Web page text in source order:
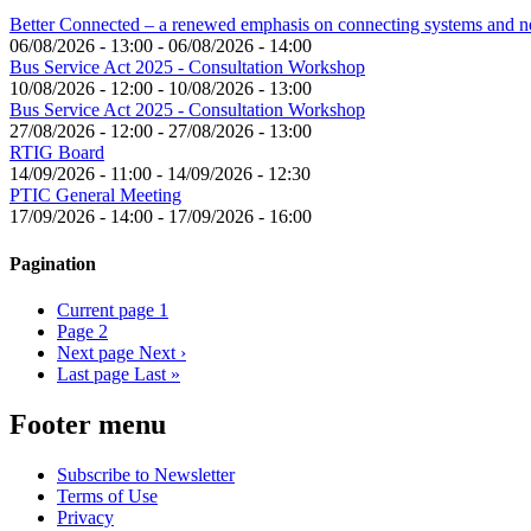
Better Connected – a renewed emphasis on connecting systems and
06/08/2026 - 13:00 - 06/08/2026 - 14:00
Bus Service Act 2025 - Consultation Workshop
10/08/2026 - 12:00 - 10/08/2026 - 13:00
Bus Service Act 2025 - Consultation Workshop
27/08/2026 - 12:00 - 27/08/2026 - 13:00
RTIG Board
14/09/2026 - 11:00 - 14/09/2026 - 12:30
PTIC General Meeting
17/09/2026 - 14:00 - 17/09/2026 - 16:00
Pagination
Current page 1
Page 2
Next page Next ›
Last page Last »
Footer menu
Subscribe to Newsletter
Terms of Use
Privacy